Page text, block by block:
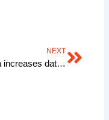
NEXT
Ghana increases data bundles by 15% as cedis gains value Next